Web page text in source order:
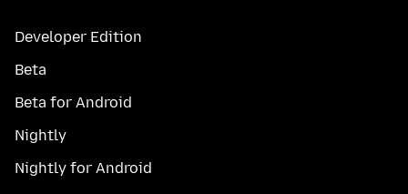
Developer Edition
Beta
Beta for Android
Nightly
Nightly for Android